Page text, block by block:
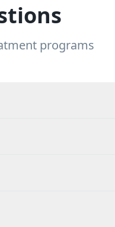
programs